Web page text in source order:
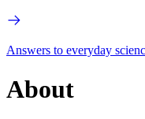
Answers to everyday
About